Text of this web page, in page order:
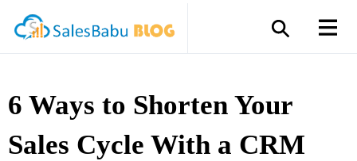
6 Ways to Shorten Your
Sales Cycle With a CRM